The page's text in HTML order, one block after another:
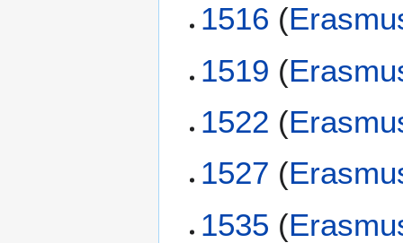
1516 (
1519 (
1522 (
1527 (
1535 (